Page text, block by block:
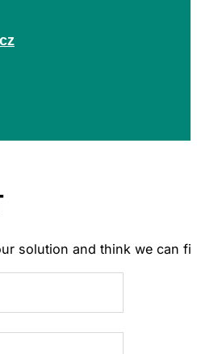
solution and think we can